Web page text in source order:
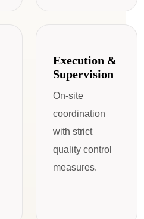
Execution &
Supervision
On-site
coordination
with strict
quality control
measures.